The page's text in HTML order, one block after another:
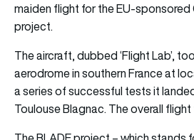
maiden flight for the EU-sponsored
project.
The aircraft, dubbed ‘Flight Lab’,
aerodrome in southern France at
a series of successful tests it
Toulouse Blagnac. The overall